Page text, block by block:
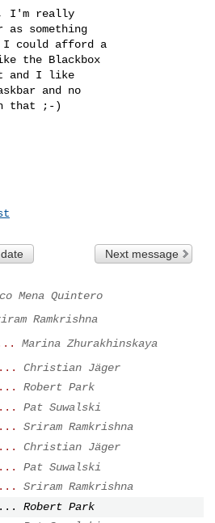
I'm really
something
I could afford a
the Blackbox
and I like
and no
that ;-)
Next message
Mena Quintero
Ramkrishna
Marina Zhurakhinskaya
Christian Jäger
Robert Park
Pat Suwalski
Sriram Ramkrishna
Christian Jäger
Pat Suwalski
Sriram Ramkrishna
Robert Park